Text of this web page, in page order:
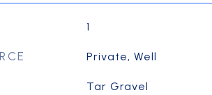
1
Private, Well
Tar Gravel